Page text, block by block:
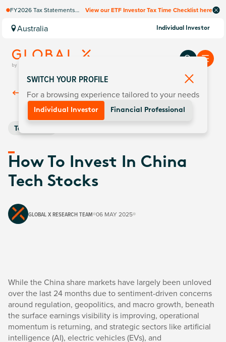
FY2026 Tax Statements
Computershare once
finalised.
View our ETF Investor Tax Time Checklist here
Australia Individual Investor
Back ToInsights
Technology
How To Invest In China
Tech Stocks
GLOBAL X RESEARCH TEAM 06 MAY 2025
While the China share markets have largely been unloved
over the last 24 months due to sentiment-driven concerns
around regulation, geopolitics, and macro growth, beneath
the surface earnings visibility is improving, operational
momentum is returning, and strategic sectors like artificial
intelligence (AI), electric vehicles (EVs), and
SWITCH YOUR PROFILE
For a browsing experience tailored to your needs
Individual Investor Financial Professional